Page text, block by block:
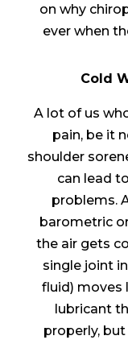
on why
ever when
Cold
A lot of us
pain, be it
shoulder
can lead
problems.
barometric
the air gets
single joint
fluid) moves
lubricant
properly,